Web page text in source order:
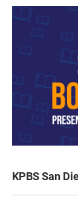
KPBS San